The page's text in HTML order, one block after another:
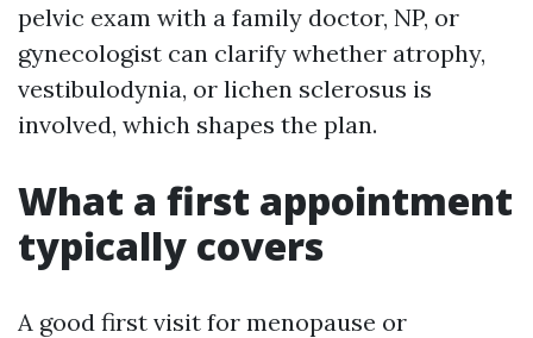
pelvic exam with a family doctor, NP, or
gynecologist can clarify whether atrophy,
vestibulodynia, or lichen sclerosus is
involved, which shapes the plan.
What a first appointment
typically covers
A good first visit for menopause or